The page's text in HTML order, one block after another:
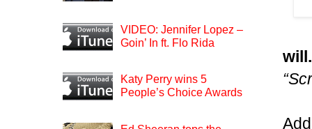
VIDEO: Jennifer Lopez –
Goin’ In ft. Flo Rida
Katy Perry wins 5
People’s Choice Awards